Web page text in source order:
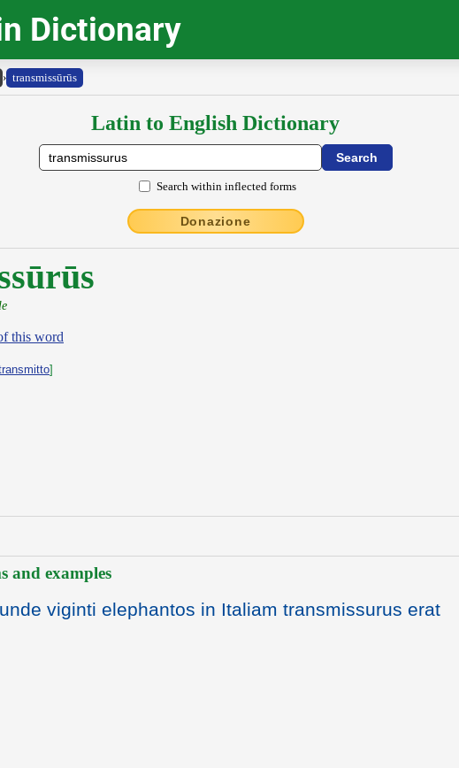
Dictionary
› transmissūrūs
Latin to English Dictionary
Search within inflected forms
Donazione
this word
]
and examples
viginti elephantos in Italiam transmissurus erat